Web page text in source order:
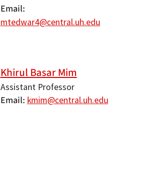
Email
mtedwar4@central.uh.edu
Khirul Basar Mim
Assistant Professor
Email kmim@central.uh.edu